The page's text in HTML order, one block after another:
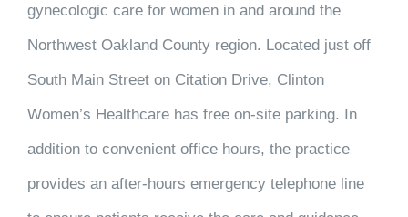
gynecologic care for women in and around the
Northwest Oakland County region. Located just off
South Main Street on Citation Drive, Clinton
Women’s Healthcare has free on-site parking. In
addition to convenient office hours, the practice
provides an after-hours emergency telephone line